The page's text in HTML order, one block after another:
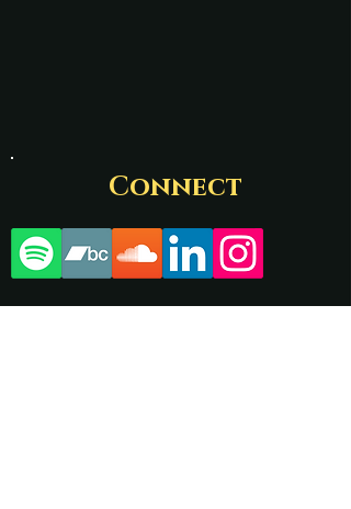
Connect